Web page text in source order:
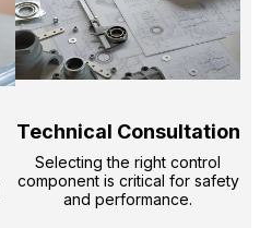
Technical Consultation
Selecting the right control
component is critical for safety
and performance.